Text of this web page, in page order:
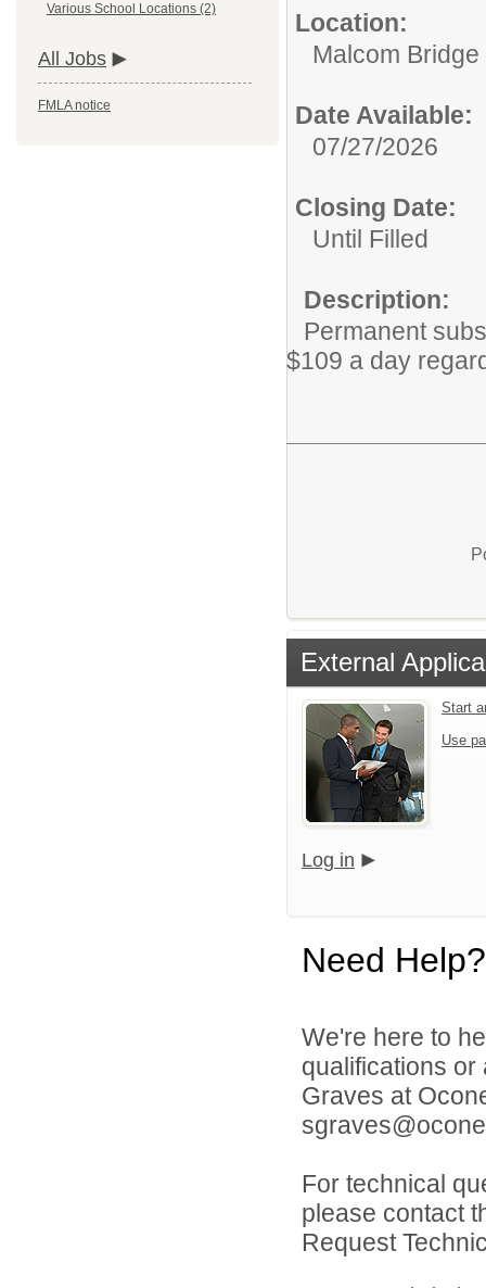
Various School Locations (2)
All Jobs
FMLA notice
Location:
Malcom
Date Available:
07/27/2026
Closing Date:
Until Filled
Description:
Permanent
$109 a day
External
Start
Use
Log in
Need Help?
We're here to
qualifications
Graves at
For technical
please contact
Request